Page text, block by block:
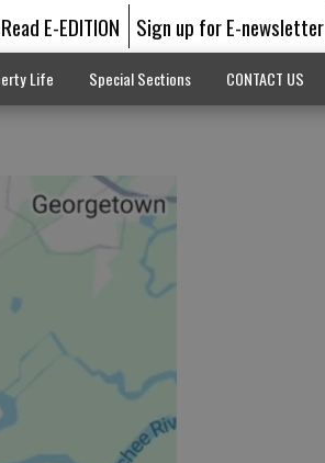
Read E-EDITION Sign up for E-newsletter
Life Special Sections CONTACT US